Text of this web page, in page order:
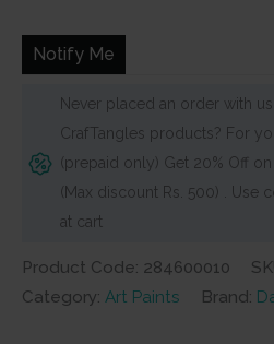
₹879.₹791.
Notify Me
Never placed an order with
CrafTangles products? For
(prepaid only) Get 20% Off on
(Max discount Rs. 500) . Use
at cart
Product Code: 284600010
Category: Art Paints Brand: